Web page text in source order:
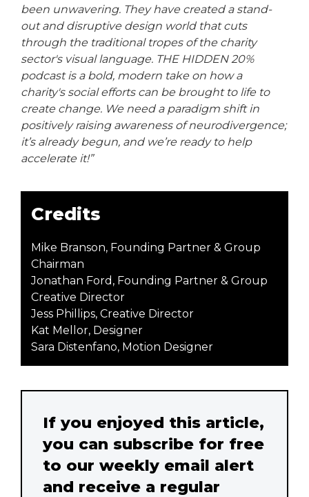
been unwavering. They have created a stand-
out and disruptive design world that cuts
through the traditional tropes of the charity
sector's visual language. THE HIDDEN 20%
podcast is a bold, modern take on how a
charity's social efforts can be brought to life to
create change. We need a paradigm shift in
positively raising awareness of neurodivergence;
it’s already begun, and we’re ready to help
accelerate it!”
Credits
Mike Branson, Founding Partner & Group
Chairman
Jonathan Ford, Founding Partner & Group
Creative Director
Jess Phillips, Creative Director
Kat Mellor, Designer
Sara Distenfano, Motion Designer
If you enjoyed this article,
you can subscribe for free
to our weekly email alert
and receive a regular